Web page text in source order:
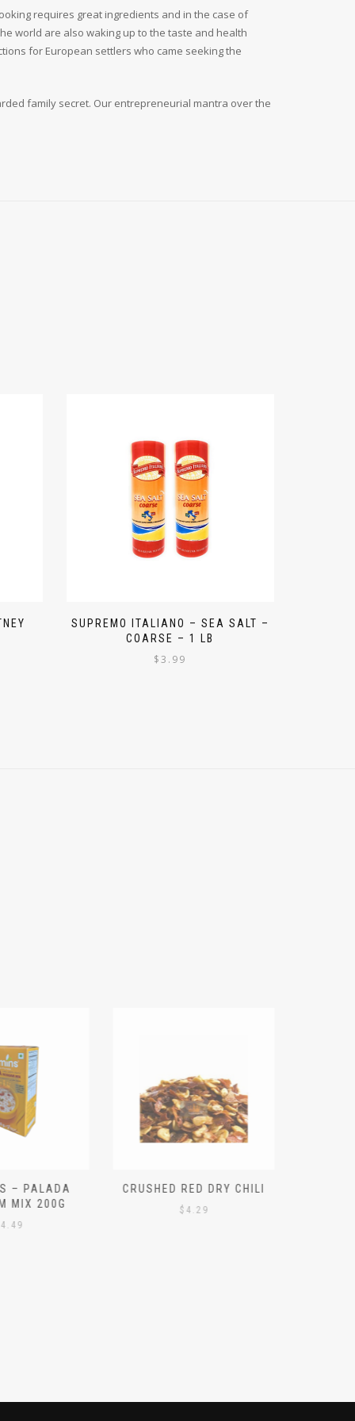
requires great ingredients and in the case of
world are also waking up to the taste and health
for European settlers who came seeking the
family secret. Our entrepreneurial mantra over the
SUPREMO ITALIANO – SEA SALT –
COARSE – 1 LB
$3.99
– PALADA
MIX 200G
4.49
CRUSHED RED DRY CHILI
$ 4.29